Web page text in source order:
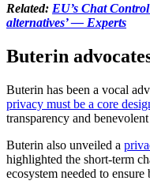
Related: EU’s Chat
alternatives’ — Experts
Buterin
Buterin has been a vocal
privacy must be a core
transparency and
Buterin also unveiled a
highlighted the short-term
ecosystem needed to ensure